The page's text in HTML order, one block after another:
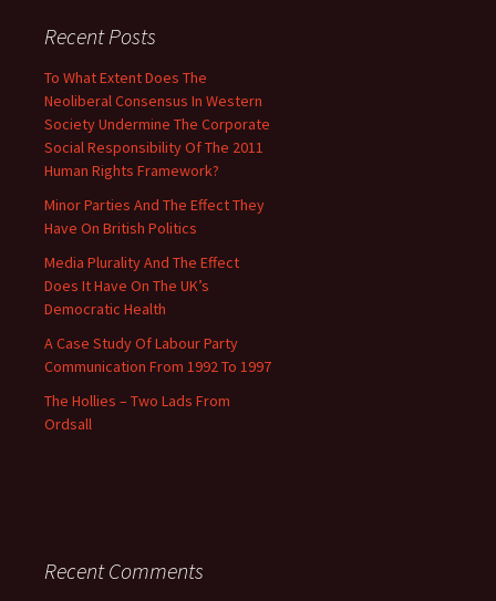
Recent Posts
To What Extent Does The
Neoliberal Consensus In Western
Society Undermine The Corporate
Social Responsibility Of The 2011
Human Rights Framework?
Minor Parties And The Effect They
Have On British Politics
Media Plurality And The Effect
Does It Have On The UK’s
Democratic Health
A Case Study Of Labour Party
Communication From 1992 To 1997
The Hollies – Two Lads From
Ordsall
Recent Comments